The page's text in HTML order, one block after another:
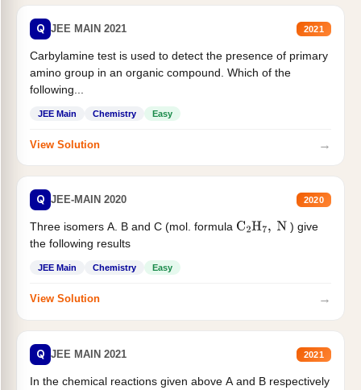
Q JEE MAIN 2021 2021
Carbylamine test is used to detect the presence of primary
amino group in an organic compound. Which of the
following...
JEE Main Chemistry Easy
View Solution →
Q JEE-MAIN 2020 2020
Three isomers A. B and C (mol. formula C2H7, N
) give
the following results
JEE Main Chemistry Easy
View Solution →
Q JEE MAIN 2021 2021
In the chemical reactions given above A and B respectively